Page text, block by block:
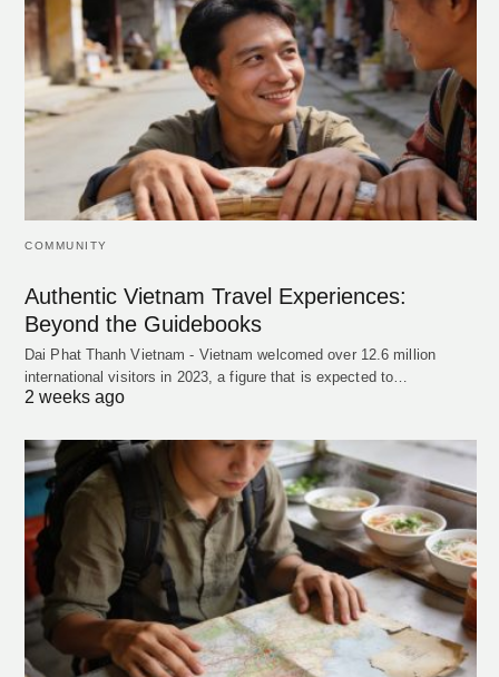
COMMUNITY
Authentic Vietnam Travel Experiences:
Beyond the Guidebooks
Dai Phat Thanh Vietnam - Vietnam welcomed over 12.6 million
international visitors in 2023, a figure that is expected to…
2 weeks ago